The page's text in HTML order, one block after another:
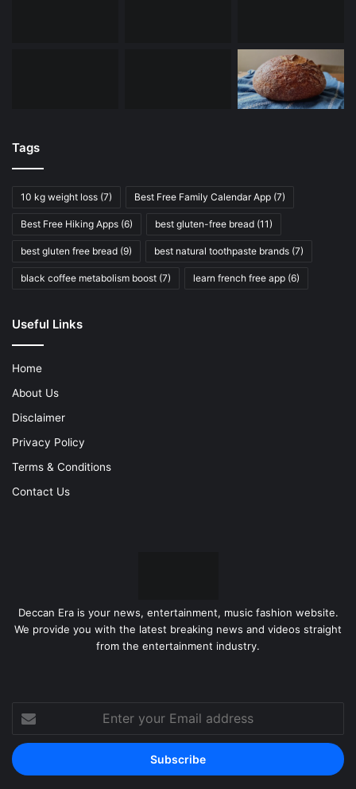
Tags
10 kg weight loss (7) Best Free Family Calendar App (7)
Best Free Hiking Apps (6) best gluten-free bread (11)
best gluten free bread (9) best natural toothpaste brands (7)
black coffee metabolism boost (7) learn french free app (6)
Useful Links
Home
About Us
Disclaimer
Privacy Policy
Terms & Conditions
Contact Us
Deccan Era is your news, entertainment, music fashion website.
We provide you with the latest breaking news and videos straight
from the entertainment industry.
Enter
your
Email
address